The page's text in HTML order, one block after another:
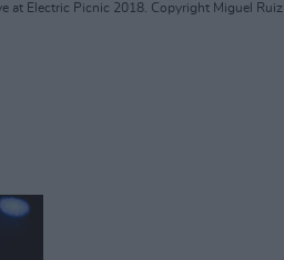
at Electric Picnic 2018. Copyright Miguel Ruiz